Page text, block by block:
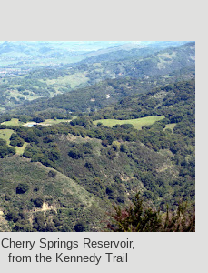
Cherry Springs Reservoir,
from the Kennedy Trail